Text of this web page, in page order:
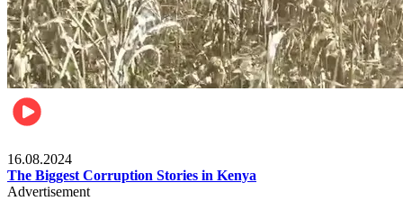
16.08.2024
The Biggest Corruption Stories in Kenya
Advertisement